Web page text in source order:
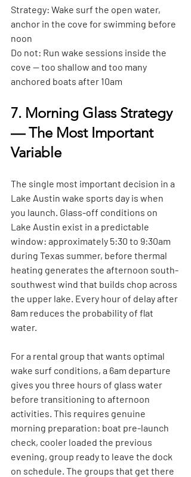
Strategy: Wake surf the open water,
anchor in the cove for swimming before
noon
Do not: Run wake sessions inside the
cove — too shallow and too many
anchored boats after 10am
7. Morning Glass Strategy
— The Most Important
Variable
The single most important decision in a
Lake Austin wake sports day is when
you launch. Glass-off conditions on
Lake Austin exist in a predictable
window: approximately 5:30 to 9:30am
during Texas summer, before thermal
heating generates the afternoon south-
southwest wind that builds chop across
the upper lake. Every hour of delay after
8am reduces the probability of flat
water.
For a rental group that wants optimal
wake surf conditions, a 6am departure
gives you three hours of glass water
before transitioning to afternoon
activities. This requires genuine
morning preparation: boat pre-launch
check, cooler loaded the previous
evening, group ready to leave the dock
on schedule. The groups that get there